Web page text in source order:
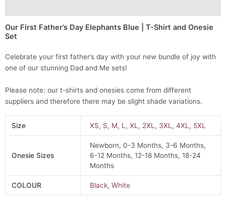
Our First Father’s Day Elephants Blue | T-Shirt and Onesie
Set
Celebrate your first father’s day with your new bundle of joy with
one of our stunning Dad and Me sets!
Please note: our t-shirts and onesies come from different
suppliers and therefore there may be slight shade variations.
Size XS, S, M, L ,XL , 2XL , 3XL ,4XL , 5XL
Onesie Sizes
Newborn, 0-3 Months, 3-6 Months,
6-12 Months, 12-18 Months, 18-24
Months
COLOUR Black,White